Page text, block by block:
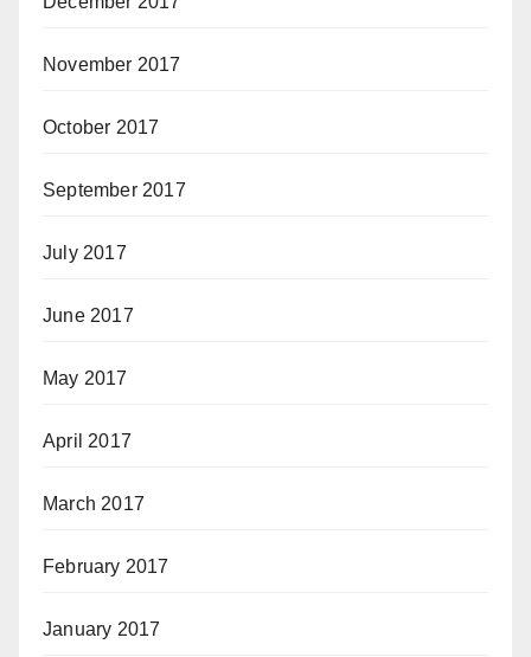
November 2017
October 2017
September 2017
July 2017
June 2017
May 2017
April 2017
March 2017
February 2017
January 2017